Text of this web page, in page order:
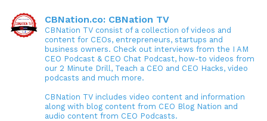
CBNation.co: CBNation TV
CBNation TV consist of a collection of videos and
content for CEOs, entrepreneurs, startups and
business owners. Check out interviews from the I AM
CEO Podcast & CEO Chat Podcast, how-to videos from
our 2 Minute Drill, Teach a CEO and CEO Hacks, video
podcasts and much more.
CBNation TV includes video content and information
along with blog content from CEO Blog Nation and
audio content from CEO Podcasts.